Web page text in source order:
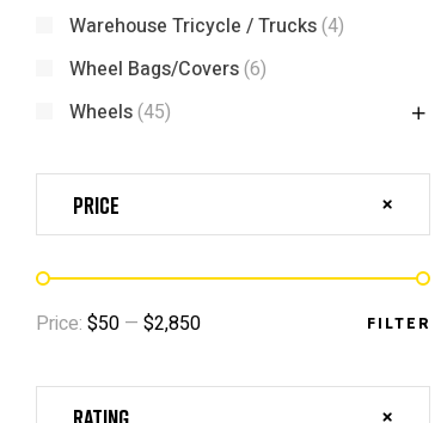
Warehouse Tricycle / Trucks(4)
Wheel Bags/Covers(6)
Wheels(45)
Price
FILTER
Price: $50 — $2,850
Rating